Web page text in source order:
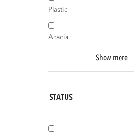
Plastic
Acacia
Show more
STATUS